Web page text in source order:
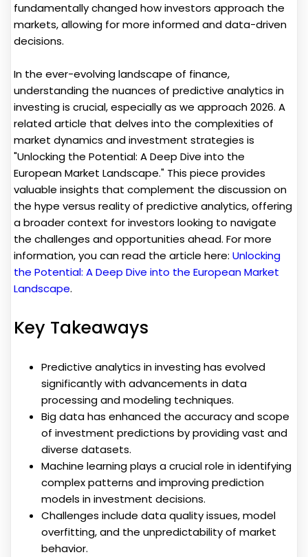
fundamentally changed how investors approach the
markets, allowing for more informed and data-driven
decisions.
In the ever-evolving landscape of finance,
understanding the nuances of predictive analytics in
investing is crucial, especially as we approach 2026. A
related article that delves into the complexities of
market dynamics and investment strategies is
"Unlocking the Potential: A Deep Dive into the
European Market Landscape." This piece provides
valuable insights that complement the discussion on
the hype versus reality of predictive analytics, offering
a broader context for investors looking to navigate
the challenges and opportunities ahead. For more
information, you can read the article here: Unlocking
the Potential: A Deep Dive into the European Market
Landscape.
Key Takeaways
Predictive analytics in investing has evolved
significantly with advancements in data
processing and modeling techniques.
Big data has enhanced the accuracy and scope
of investment predictions by providing vast and
diverse datasets.
Machine learning plays a crucial role in identifying
complex patterns and improving prediction
models in investment decisions.
Challenges include data quality issues, model
overfitting, and the unpredictability of market
behavior.